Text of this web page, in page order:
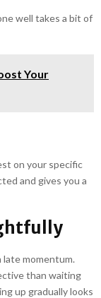
well takes a bit of
Your
on your specific
and gives you a
momentum.
than waiting
up gradually looks